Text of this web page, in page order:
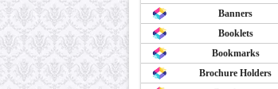
Banners
Booklets
Bookmarks
Brochure Holders